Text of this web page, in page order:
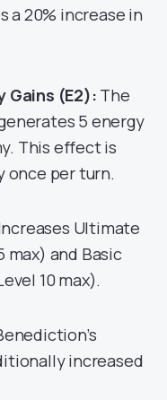
a 20% increase in
Gains (E2): The
5 energy
This effect is
once per turn.
Ultimate
max) and Basic
10 max).
increased